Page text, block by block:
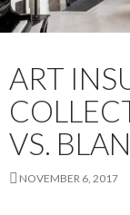
ART
VS.
NOVEMBER 6, 2017